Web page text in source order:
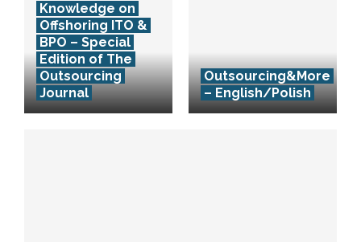
Knowledge on
Offshoring ITO &
BPO – Special
Edition of The
Outsourcing
Journal
Outsourcing&More
– English/Polish